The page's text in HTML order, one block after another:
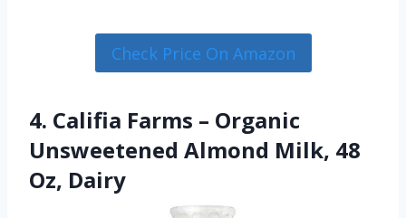
Check Price On Amazon
4. Califia Farms – Organic
Unsweetened Almond Milk, 48
Oz, Dairy